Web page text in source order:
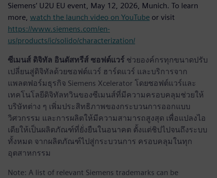
Siemens’ U2U EU event, May 12, 2026, Munich. To learn
more, watch the launch video on YouTube or visit
https://www.siemens.com/en-
us/products/ic/solido/characterization/
ซีเมนส์ ดิจิทัล อินดัสทรีส์ ซอฟต์แวร์ ช่วยองค์กรทุกขนาดปรับ
เปลี่ยนสู่ดิจิทัลด้วยซอฟต์แวร์ ฮาร์ดแวร์ และบริการจาก
แพลตฟอร์มธุรกิจ Siemens Xcelerator โดยซอฟต์แวร์และ
เทคโนโลยีดิจิทัลทวินของซีเมนส์ที่มีความครอบคลุมช่วยให้
บริษัทต่าง ๆ เพิ่มประสิทธิภาพของกระบวนการออกแบบ
วิศวกรรม และการผลิตให้มีความสามารถสูงสุด เพื่อแปลงไอ
เดียให้เป็นผลิตภัณฑ์ที่ยั่งยืนในอนาคต ตั้งแต่ชิปไปจนถึงระบบ
ทั้งหมด จากผลิตภัณฑ์ไปสู่กระบวนการ ครอบคลุมในทุก
อุตสาหกรรม
Note: A list of relevant Siemens trademarks can be